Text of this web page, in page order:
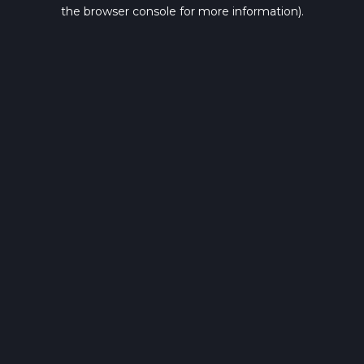
the browser console for more information).